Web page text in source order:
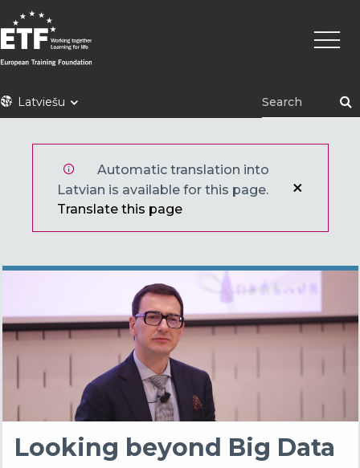
Pārlekt
uz
galveno
saturu
ETFLatviešu
Main
Automatic translation into
Latvian is available for this page.
Translate this page
Looking beyond Big Data